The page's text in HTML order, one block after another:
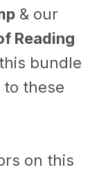
& our
Reading
bundle
to these
on this